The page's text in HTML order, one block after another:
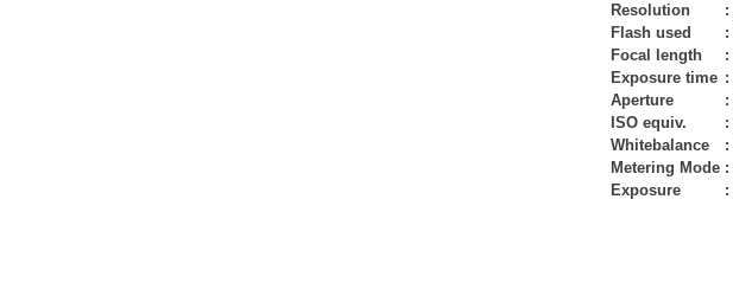
Resolution
:
Flash used
:
Focal length
:
Exposure time :
Aperture
:
ISO equiv.
:
Whitebalance
:
Metering Mode :
Exposure
: